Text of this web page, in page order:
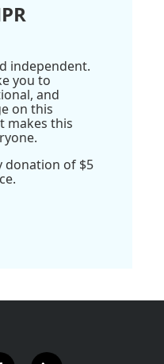
independent.
you to
and
on this
makes this
donation of $5